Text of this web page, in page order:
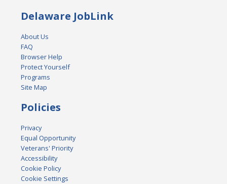
Delaware JobLink
About Us
FAQ
Browser Help
Protect Yourself
Programs
Site Map
Policies
Privacy
Equal Opportunity
Veterans' Priority
Accessibility
Cookie Policy
Cookie Settings